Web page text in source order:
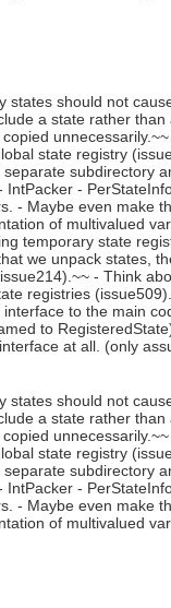
states should not
a state rather
state registry
subdirectory
IntPacker -
- Maybe even make
of multivalued
temporary state
we unpack states,
- Think
registries
to the main
to
at all. (only
states should not
a state rather
state registry
subdirectory
IntPacker -
- Maybe even make
of multivalued